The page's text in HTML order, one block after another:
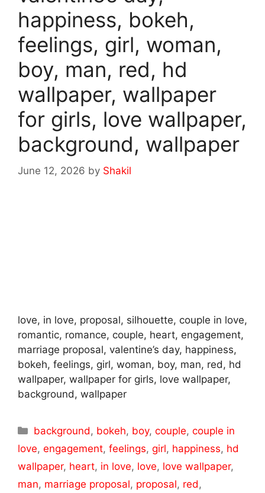
happiness, bokeh,
feelings, girl, woman,
boy, man, red, hd
wallpaper, wallpaper
for girls, love wallpaper,
background, wallpaper
June 12, 2026 by Shakil
love, in love, proposal, silhouette, couple in love,
romantic, romance, couple, heart, engagement,
marriage proposal, valentine’s day, happiness,
bokeh, feelings, girl, woman, boy, man, red, hd
wallpaper, wallpaper for girls, love wallpaper,
background, wallpaper
Categories
background , bokeh, boy,couple,couple in
love, engagement, feelings, girl, happiness, hd
wallpaper, heart, in love, love, love wallpaper,
man, marriage proposal, proposal, red ,